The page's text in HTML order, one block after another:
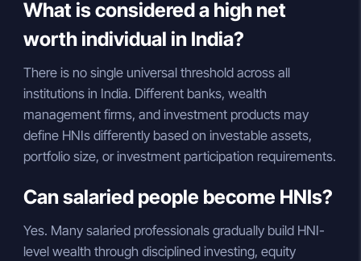
What is considered a high net
worth individual in India?
There is no single universal threshold across all
institutions in India. Different banks, wealth
management firms, and investment products may
define HNIs differently based on investable assets,
portfolio size, or investment participation requirements.
Can salaried people become HNIs?
Yes. Many salaried professionals gradually build HNI-
level wealth through disciplined investing, equity